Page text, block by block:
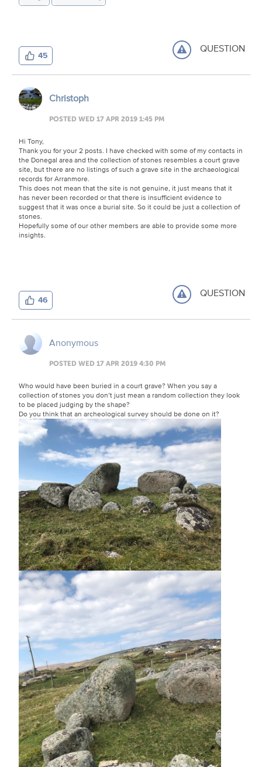
45 QUESTION
Christoph
POSTED WED 17 APR 2019 1:45 PM
Hi Tony,
Thank you for your 2 posts. I have checked with some of my contacts in
the Donegal area and the collection of stones resembles a court grave
site, but there are no listings of such a grave site in the archaeological
records for Arranmore.
This does not mean that the site is not genuine, it just means that it
has never been recorded or that there is insufficient evidence to
suggest that it was once a burial site. So it could be just a collection of
stones.
Hopefully some of our other members are able to provide some more
insights.
46 QUESTION
Anonymous
POSTED WED 17 APR 2019 4:30 PM
Who would have been buried in a court grave? When you say a
collection of stones you don’t just mean a random collection they look
to be placed judging by the shape?
Do you think that an archeological survey should be done on it?